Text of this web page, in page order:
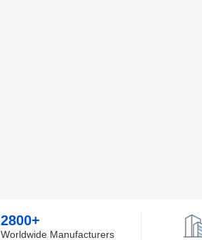
2800+
Worldwide Manufacturers